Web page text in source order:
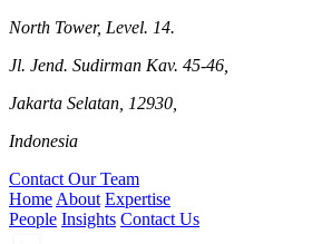
North Tower, Level. 14.
Jl. Jend. Sudirman Kav. 45-46,
Jakarta Selatan, 12930,
Indonesia
Contact Our Team
Home About Expertise
People Insights Contact Us